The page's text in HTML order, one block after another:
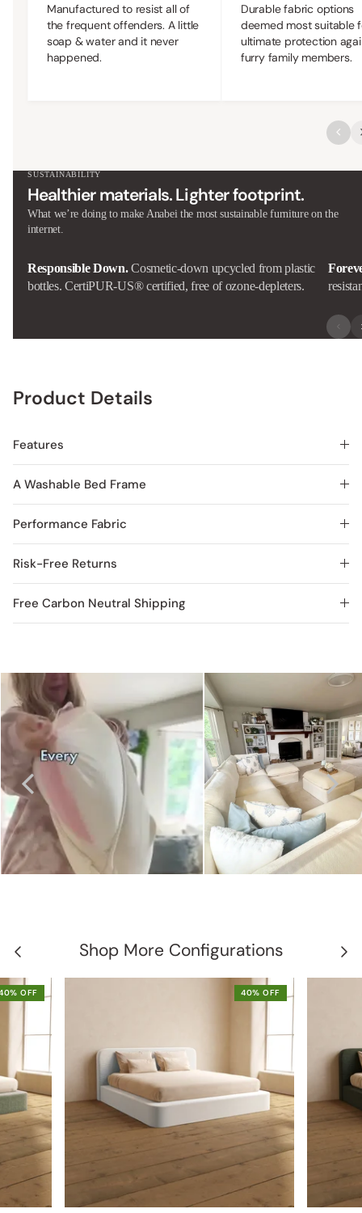
Manufactured to resist all of
the frequent offenders. A little
soap & water and it never
happened.
Durable fabric options
deemed most suitable
ultimate protection
furry family members.
SUSTAINABILITY
Healthier materials. Lighter footprint.
What we’re doing to make Anabei the most sustainable furniture on the
internet.
Responsible Down. Cosmetic-down upcycled from plastic
bottles. CertiPUR-US® certified, free of ozone-depleters.
Product Details
Features
A Washable Bed Frame
Performance Fabric
Risk-Free Returns
Free Carbon Neutral Shipping
Shop More Configurations
OFF 40% OFF